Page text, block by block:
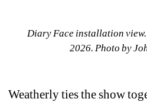
Diary Face installation
2026. Photo by
Weatherly ties the show